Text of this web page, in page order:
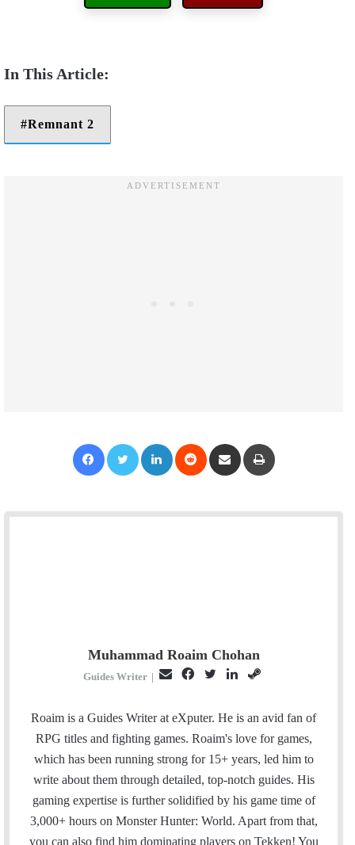
Remnant 2
Muhammad Roaim Chohan
Guides Writer |
a
c
e
b
o
o
i
t
t
r
n
k
d
I
e
a
m
Roaim is a Guides Writer at eXputer. He is an avid fan of
RPG titles and fighting games. Roaim's love for games,
which has been running strong for 15+ years, led him to
write about them through detailed, top-notch guides. His
gaming expertise is further solidified by his game time of
3,000+ hours on Monster Hunter: World. Apart from that,
you can also find him dominating players on Tekken! You